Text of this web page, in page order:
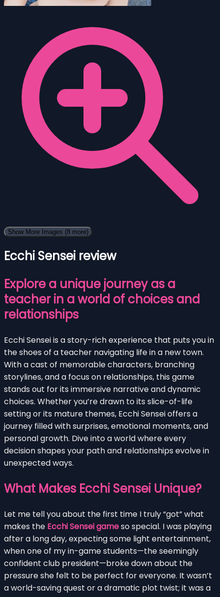
Show More Images (8 more)
Ecchi Sensei review
Explore a unique journey as a
teacher in a world of choices and
relationships
Ecchi Sensei is a story-rich experience that puts you in
the shoes of a teacher navigating life in a new town.
With a cast of memorable characters, branching
storylines, and a focus on relationships, this game
stands out for its immersive narrative and dynamic
choices. Whether you’re drawn to its slice-of-life
setting or its mature themes, Ecchi Sensei offers a
journey filled with surprises, emotional moments, and
personal growth. Dive into a world where every
decision shapes your path and relationships evolve in
unexpected ways.
What Makes Ecchi Sensei Unique?
Let me tell you about the first time I truly “got” what
makes the Ecchi Sensei gameso special. I was playing
after a long day, expecting some light entertainment,
when one of my in-game students—the seemingly
confident club president—broke down about the
pressure she felt to be perfect for everyone. It wasn’t
a world-saving quest or a dramatic plot twist; it was a